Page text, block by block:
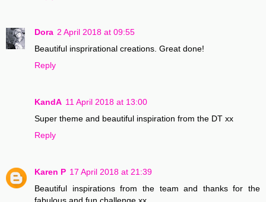
Dora 2 April 2018 at 09:55
Beautiful insprirational creations. Great done!
Reply
KandA 11 April 2018 at 13:00
Super theme and beautiful inspiration from the DT xx
Reply
Karen P 17 April 2018 at 21:39
Beautiful inspirations from the team and thanks for the
fabulous and fun challenge xx